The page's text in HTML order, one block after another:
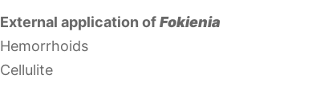
External application ofFokienia
Hemorrhoids
Cellulite